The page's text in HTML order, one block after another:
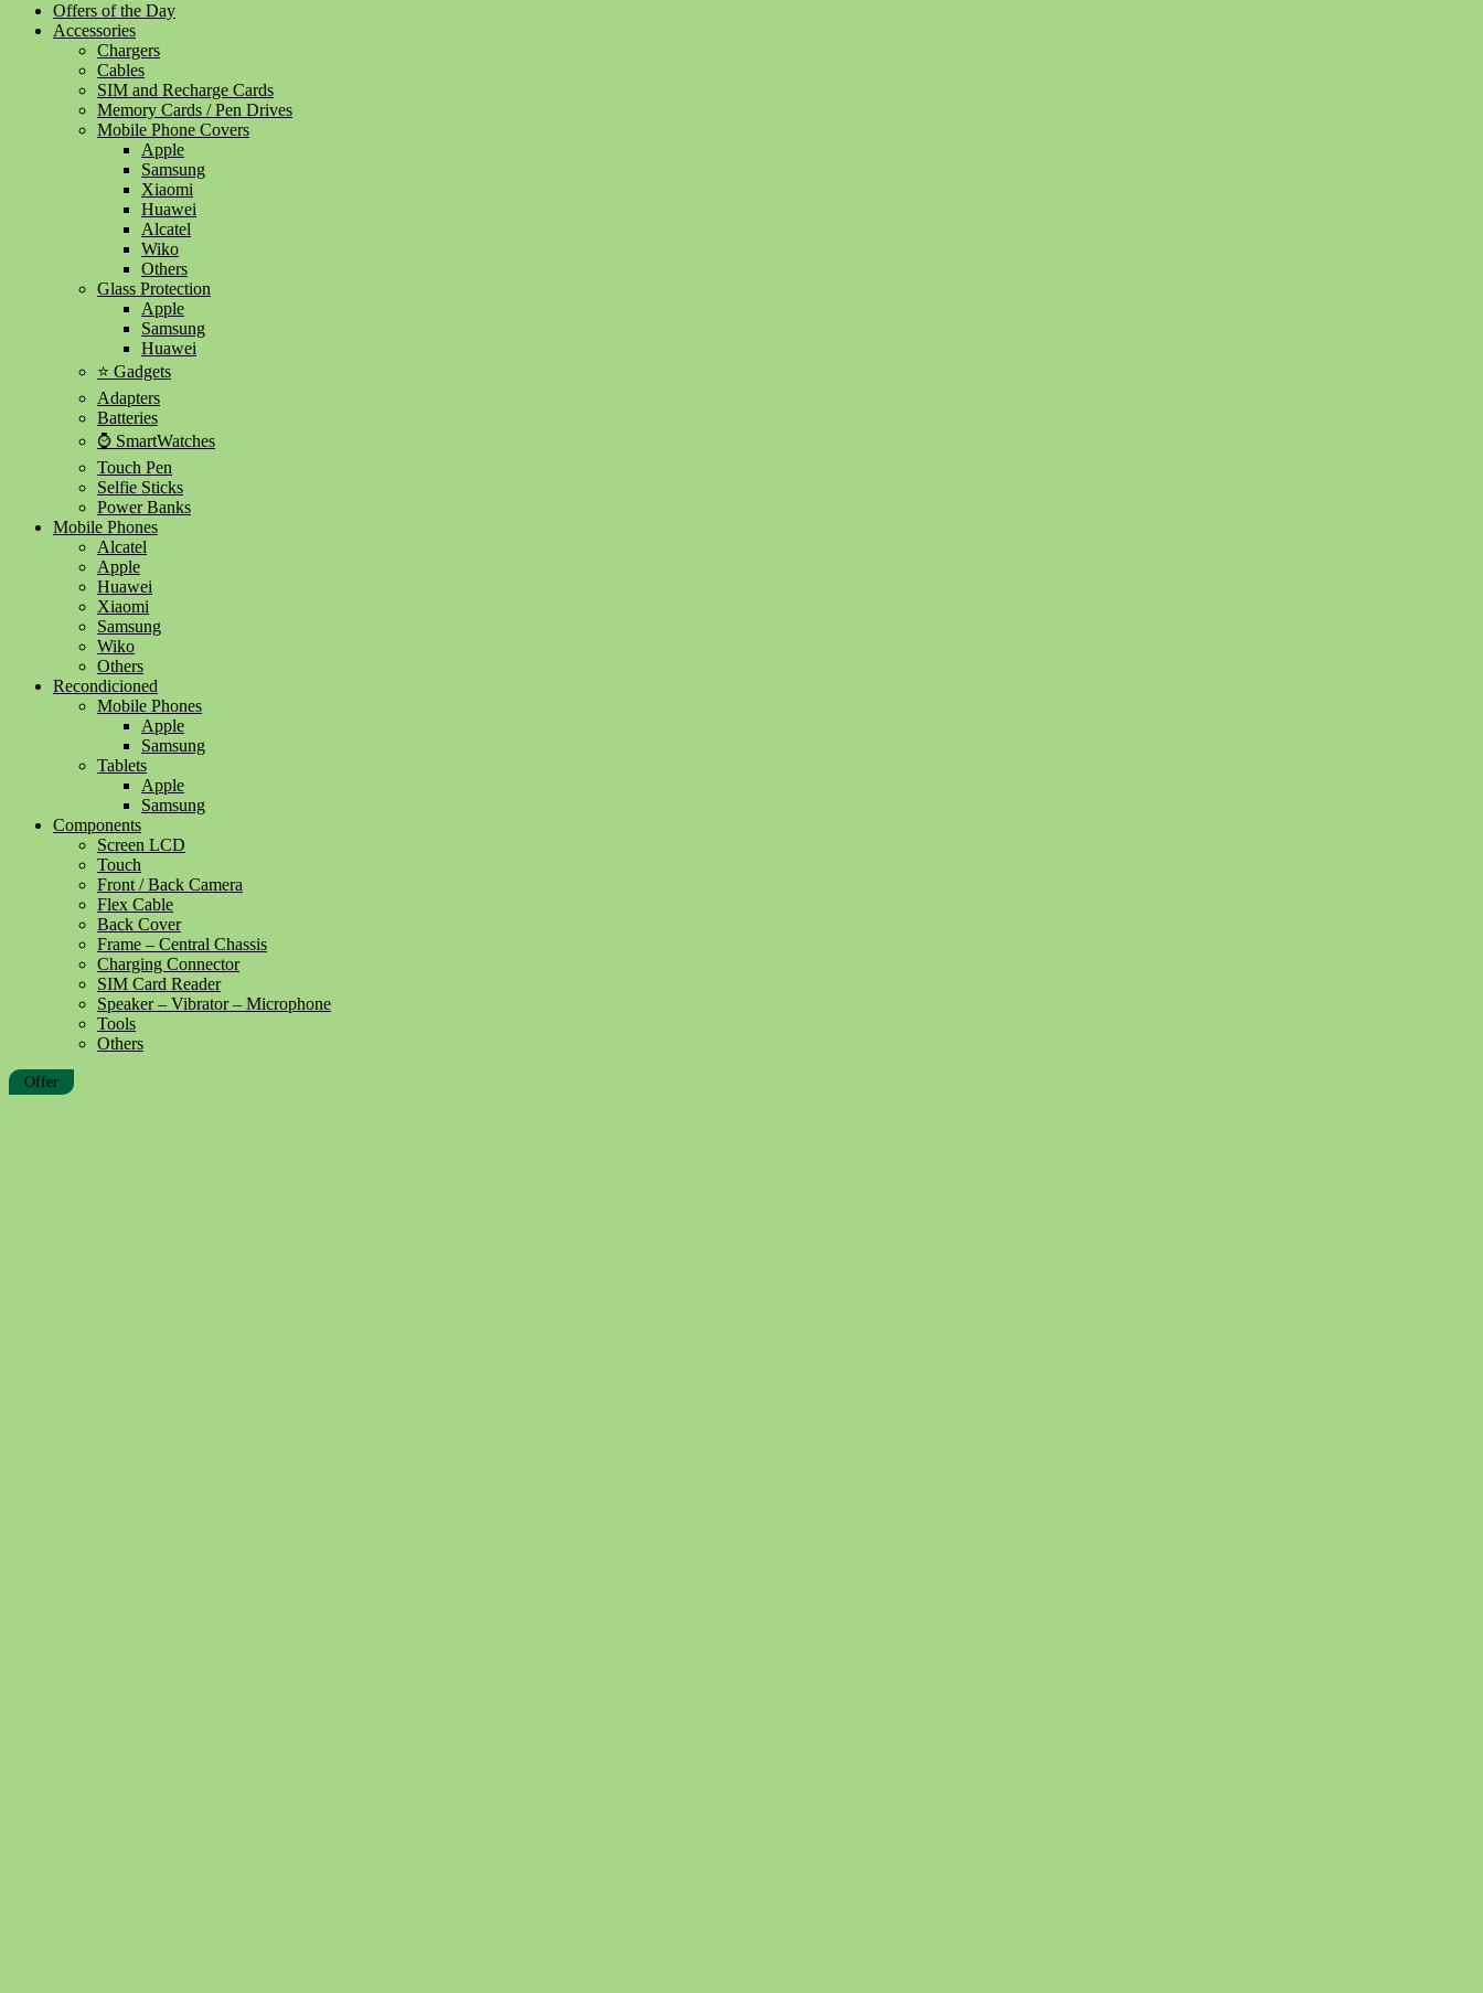
Offers of the Day
Accessories
Chargers
Cables
SIM and Recharge Cards
Memory Cards / Pen Drives
Mobile Phone Covers
Apple
Samsung
Xiaomi
Huawei
Alcatel
Wiko
Others
Glass Protection
Apple
Samsung
Huawei
⭐ Gadgets
Adapters
Batteries
⌚ SmartWatches
Touch Pen
Selfie Sticks
Power Banks
Mobile Phones
Alcatel
Apple
Huawei
Xiaomi
Samsung
Wiko
Others
Recondicioned
Mobile Phones
Apple
Samsung
Tablets
Apple
Samsung
Components
Screen LCD
Touch
Front / Back Camera
Flex Cable
Back Cover
Frame – Central Chassis
Charging Connector
SIM Card Reader
Speaker – Vibrator – Microphone
Tools
Others
Offer